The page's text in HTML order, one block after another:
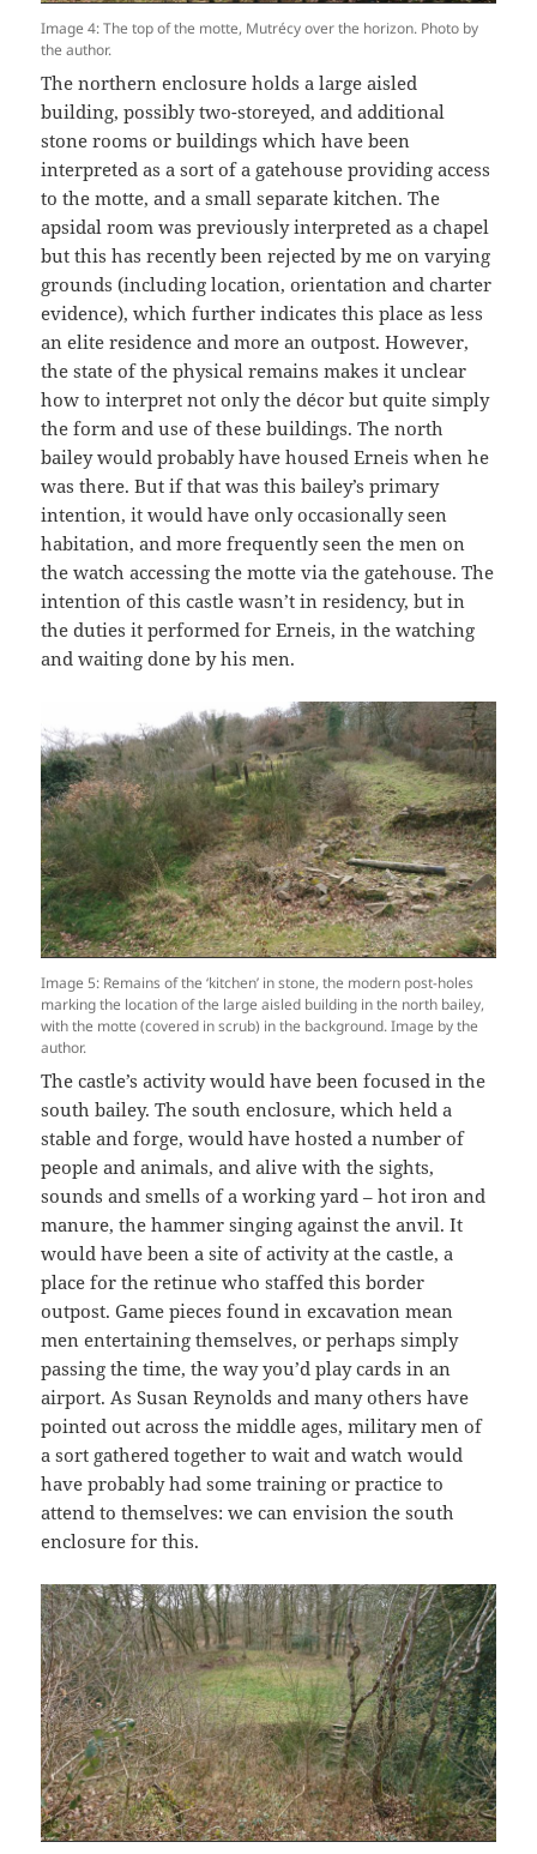
Image 4: The top of the motte, Mutrécy over the horizon. Photo by
the author.
The northern enclosure holds a large aisled
building, possibly two-storeyed, and additional
stone rooms or buildings which have been
interpreted as a sort of a gatehouse providing access
to the motte, and a small separate kitchen. The
apsidal room was previously interpreted as a chapel
but this has recently been rejected by me on varying
grounds (including location, orientation and charter
evidence), which further indicates this place as less
an elite residence and more an outpost. However,
the state of the physical remains makes it unclear
how to interpret not only the décor but quite simply
the form and use of these buildings. The north
bailey would probably have housed Erneis when he
was there. But if that was this bailey’s primary
intention, it would have only occasionally seen
habitation, and more frequently seen the men on
the watch accessing the motte via the gatehouse. The
intention of this castle wasn’t in residency, but in
the duties it performed for Erneis, in the watching
and waiting done by his men.
Image 5: Remains of the ‘kitchen’ in stone, the modern post-holes
marking the location of the large aisled building in the north bailey,
with the motte (covered in scrub) in the background. Image by the
author.
The castle’s activity would have been focused in the
south bailey. The south enclosure, which held a
stable and forge, would have hosted a number of
people and animals, and alive with the sights,
sounds and smells of a working yard – hot iron and
manure, the hammer singing against the anvil. It
would have been a site of activity at the castle, a
place for the retinue who staffed this border
outpost. Game pieces found in excavation mean
men entertaining themselves, or perhaps simply
passing the time, the way you’d play cards in an
airport. As Susan Reynolds and many others have
pointed out across the middle ages, military men of
a sort gathered together to wait and watch would
have probably had some training or practice to
attend to themselves: we can envision the south
enclosure for this.